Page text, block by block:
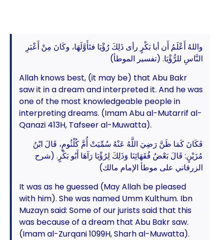
واللهُ أَعْلَمُ أَن أبا بَكْرٍ رأى ذَلِكَ رُؤْيَا فتَأَوَّلَهَا، وكَانَ مِنْ أَعْبَرِ
النَّاسِ للرُّؤْيَا. (تفسير الموطأ)
Allah knows best, (it may be) that Abu Bakr
saw it in a dream and interpreted it. And he was
one of the most knowledgeable people in
interpreting dreams. (Imam Abu al-Mutarrif al-
Qanazi 413H, Tafseer al-Muwatta).
فَكَانَ كَمَا ظَنَّ رَضِيَ اللَّهُ عَنْهُ سُمِّيَتْ أُمَّ كُلْثُومٍ، قَالَ ابْنُ
مُزَيْنٍ: قَالَ بَعْضُ فُقَهَائِنَا وَذَلِكَ لِرُؤْيَا رَآهَا أَبُو بَكْرٍ. (شرح
الزرقاني على موطأ الإمام مالك)
It was as he guessed (May Allah be pleased
with him). She was named Umm Kulthum. Ibn
Muzayn said: Some of our jurists said that this
was because of a dream that Abu Bakr saw.
(Imam al-Zurqani 1099H, Sharh al-Muwatta).